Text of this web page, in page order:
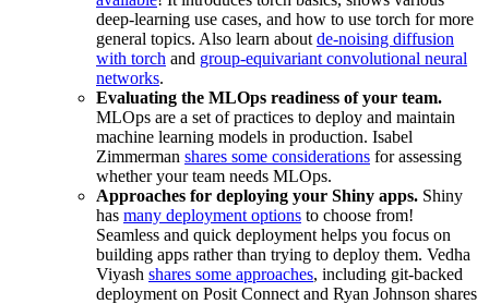
deep-learning use cases, and how to use torch for more
general topics. Also learn about de-noising diffusion
with torch and group-equivariant convolutional neural
networks.
Evaluating the MLOps readiness of your team.
MLOps are a set of practices to deploy and maintain
machine learning models in production. Isabel
Zimmerman shares some considerations for assessing
whether your team needs MLOps.
Approaches for deploying your Shiny apps. Shiny
has many deployment options to choose from!
Seamless and quick deployment helps you focus on
building apps rather than trying to deploy them. Vedha
Viyash shares some approaches, including git-backed
deployment on Posit Connect and Ryan Johnson shares